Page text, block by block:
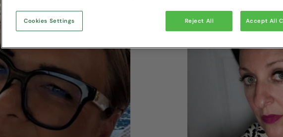
Reject All Accept All
Cookies Settings